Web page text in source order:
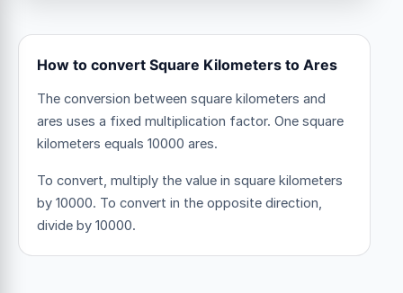
How to convert Square Kilometers to Ares
The conversion between square kilometers and
ares uses a fixed multiplication factor. One square
kilometers equals 10000 ares.
To convert, multiply the value in square kilometers
by 10000. To convert in the opposite direction,
divide by 10000.